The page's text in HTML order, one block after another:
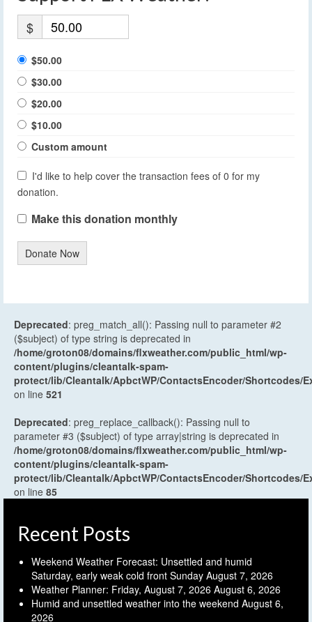
$
$50.00
$30.00
$20.00
$10.00
Custom amount
I'd like to help cover the transaction fees of 0 for my
donation.
Make this donation monthly
Donate Now
Deprecated: preg_match_all(): Passing null to parameter #2
($subject) of type string is deprecated in
/home/groton08/domains/flxweather.com/public_html/wp-
content/plugins/cleantalk-spam-
protect/lib/Cleantalk/ApbctWP/ContactsEncoder/Shortcodes/
on line 521
Deprecated: preg_replace_callback(): Passing null to
parameter #3 ($subject) of type array|string is deprecated in
/home/groton08/domains/flxweather.com/public_html/wp-
content/plugins/cleantalk-spam-
protect/lib/Cleantalk/ApbctWP/ContactsEncoder/Shortcodes/
on line 85
Recent Posts
Weekend Weather Forecast: Unsettled and humid
Saturday, early weak cold front Sunday August 7, 2026
Weather Planner: Friday, August 7, 2026 August 6, 2026
Humid and unsettled weather into the weekend August 6,
2026